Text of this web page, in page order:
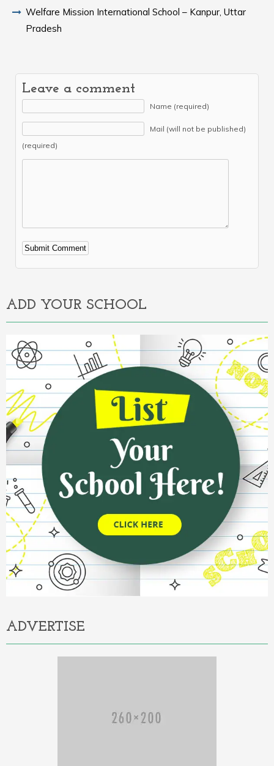
Welfare Mission International School – Kanpur, Uttar
Pradesh
Leave a comment
Name (required)
Mail (will not be published)
(required)
Alternative:
ADD YOUR SCHOOL
ADVERTISE